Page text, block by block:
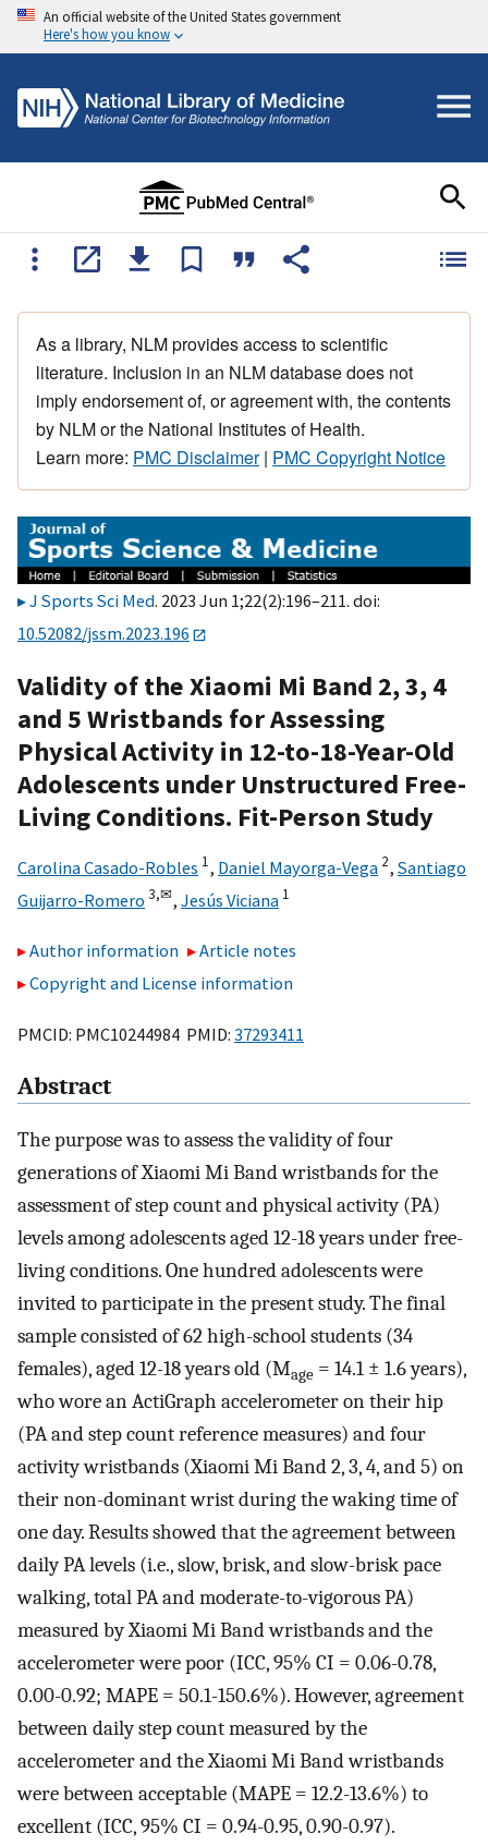
An official website of the United States government
Here's how you know
As a library, NLM provides access to scientific
literature. Inclusion in an NLM database does not
imply endorsement of, or agreement with, the contents
by NLM or the National Institutes of Health.
Learn more: PMC Disclaimer| PMC Copyright Notice
J Sports Sci Med. 2023 Jun 1;22(2):196–211. doi:
10.52082/jssm.2023.196
Validity of the Xiaomi Mi Band 2, 3, 4
and 5 Wristbands for Assessing
Physical Activity in 12-to-18-Year-Old
Adolescents under Unstructured Free-
Living Conditions. Fit-Person Study
Carolina Casado-Robles 1, Daniel Mayorga-Vega 2, Santiago
Guijarro-Romero 3,✉, Jesús Viciana 1
Author information
Article notes
Copyright and License information
PMCID: PMC10244984 PMID: 37293411
Abstract
The purpose was to assess the validity of four
generations of Xiaomi Mi Band wristbands for the
assessment of step count and physical activity (PA)
levels among adolescents aged 12-18 years under free-
living conditions. One hundred adolescents were
invited to participate in the present study. The final
sample consisted of 62 high-school students (34
females), aged 12-18 years old (Mage = 14.1 ± 1.6 years),
who wore an ActiGraph accelerometer on their hip
(PA and step count reference measures) and four
activity wristbands (Xiaomi Mi Band 2, 3, 4, and 5) on
their non-dominant wrist during the waking time of
one day. Results showed that the agreement between
daily PA levels (i.e., slow, brisk, and slow-brisk pace
walking, total PA and moderate-to-vigorous PA)
measured by Xiaomi Mi Band wristbands and the
accelerometer were poor (ICC, 95% CI = 0.06-0.78,
0.00-0.92; MAPE = 50.1-150.6%). However, agreement
between daily step count measured by the
accelerometer and the Xiaomi Mi Band wristbands
were between acceptable (MAPE = 12.2-13.6%) to
excellent (ICC, 95% CI = 0.94-0.95, 0.90-0.97).